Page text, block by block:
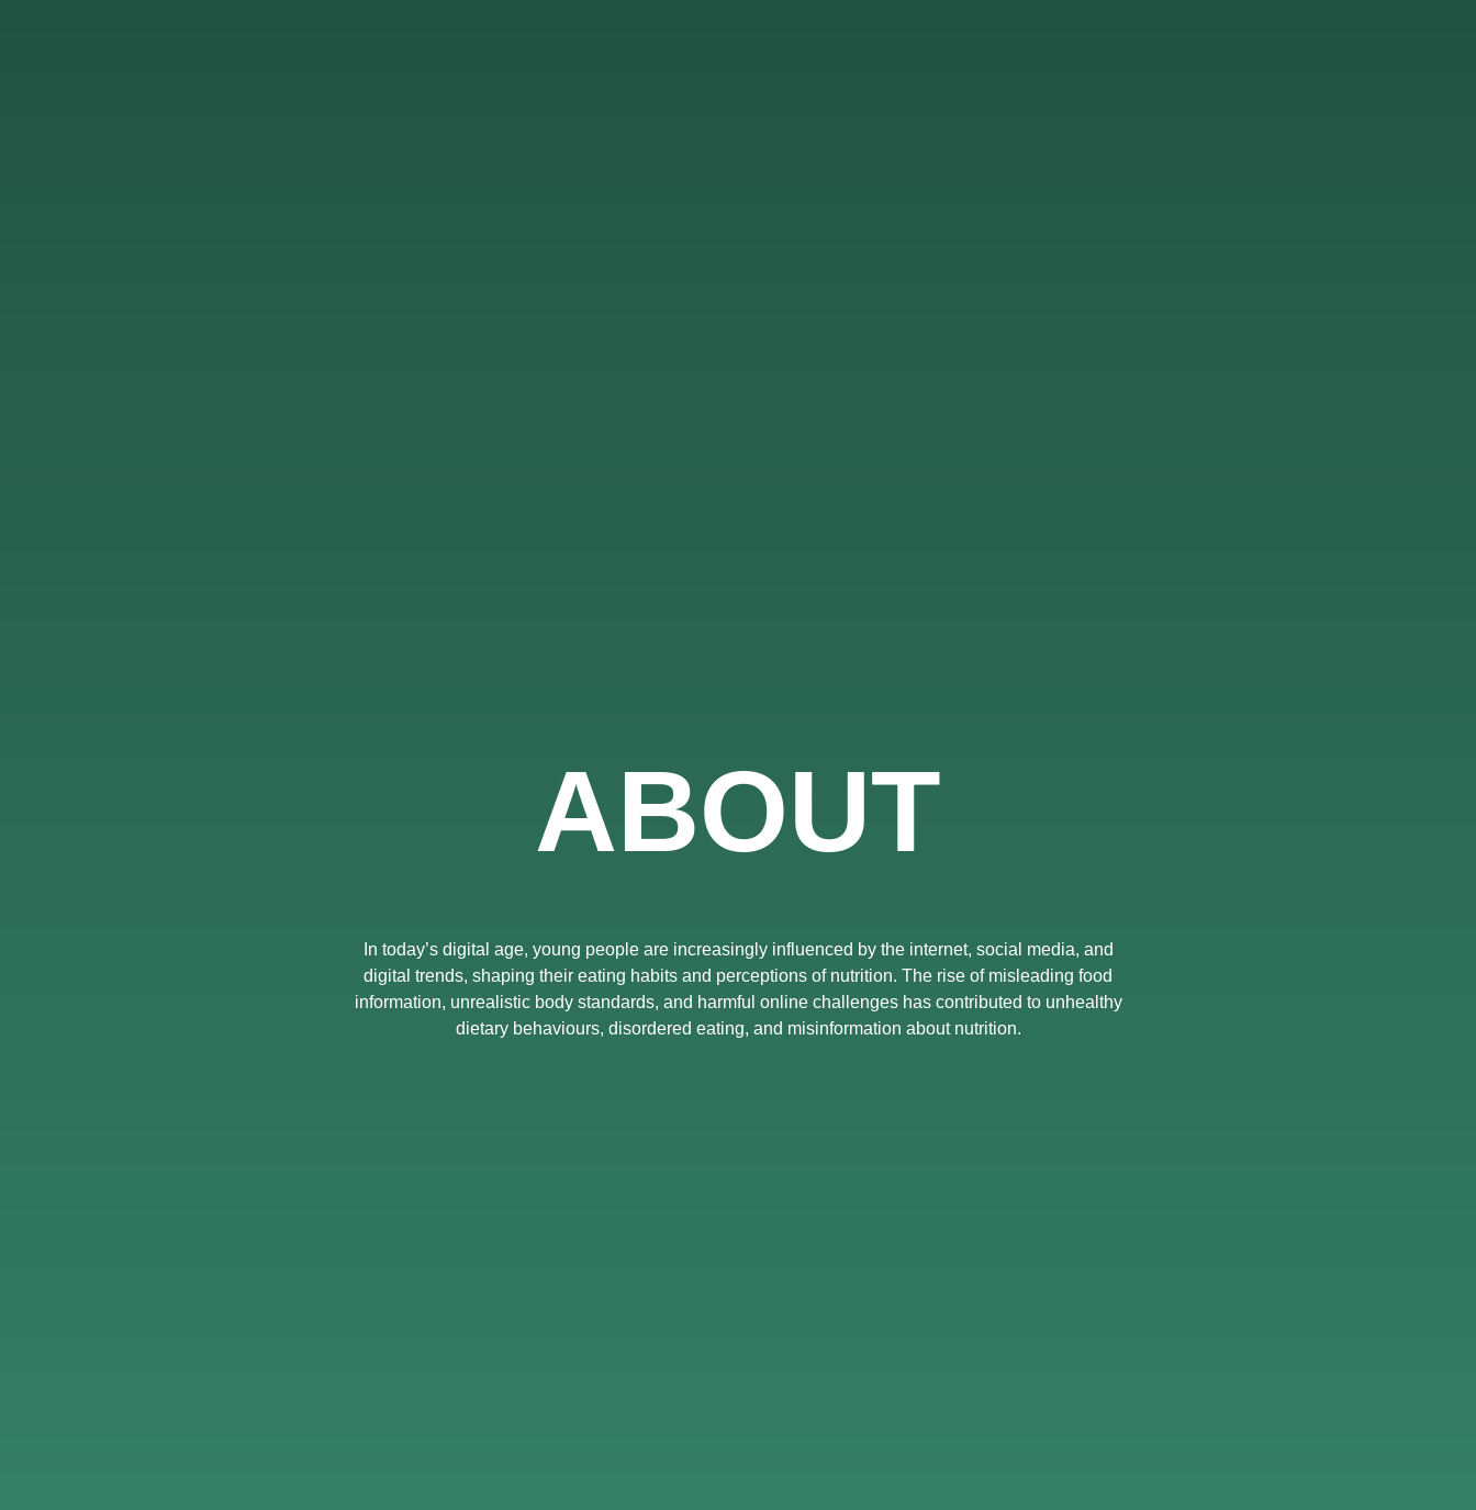
ABOUT
In today’s digital age, young people are increasingly influenced by the internet, social media, and
digital trends, shaping their eating habits and perceptions of nutrition. The rise of misleading food
information, unrealistic body standards, and harmful online challenges has contributed to unhealthy
dietary behaviours, disordered eating, and misinformation about nutrition.